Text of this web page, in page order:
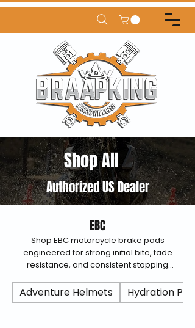
Shop All
Authorized US Dealer
EBC
Shop EBC motorcycle brake pads
engineered for strong initial bite, fade
resistance, and consistent stopping
EBC compounds are designed for street,
sport, and adventure applications.
Adventure Helmets Hydration